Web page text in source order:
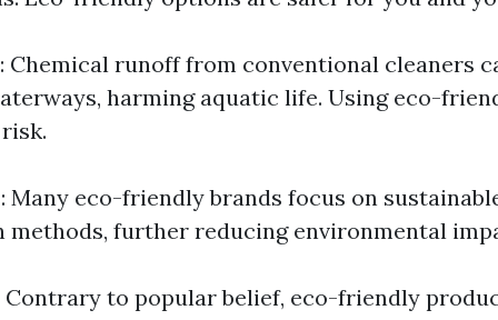
: Chemical runoff from conventional cleaners
harming aquatic life. Using eco-
: Many eco-friendly brands focus on
methods, further reducing environmental
Contrary to popular belief, eco-friendly